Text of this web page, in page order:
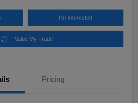
I'm Interested
Value My Trade
Pricing